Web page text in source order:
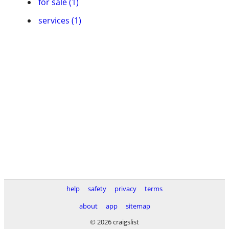
services (1)
help safety privacy
terms
about
app
sitemap
© 2026 craigslist